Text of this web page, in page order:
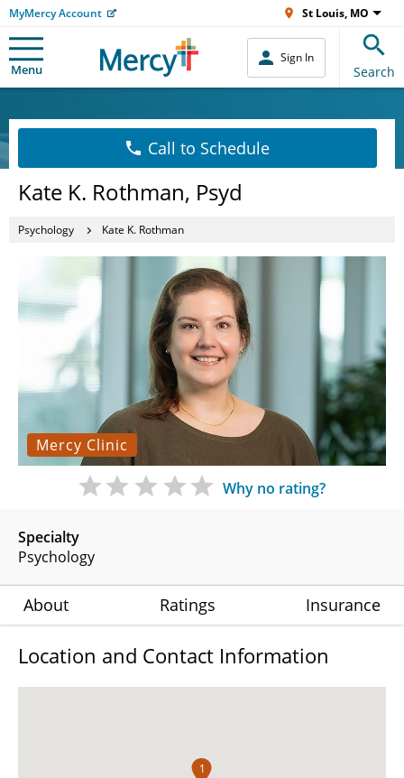
MyMercy Account St Louis, MO
Menu
Sign In
Search
Call to Schedule
Kate K. Rothman, Psyd
Psychology Kate K. Rothman
Mercy Clinic
Specialty
Psychology
Why no rating?
About Ratings Insurance
Location and Contact Information
1